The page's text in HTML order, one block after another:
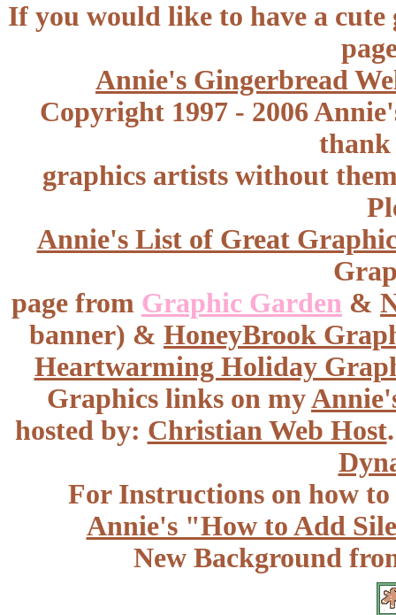
If you would like to have a
Annie's Gingerbread
Copyright 1997 - 2006
graphics artists without
Annie's List of Great
page from Graphic Garden &
banner) & HoneyBrook
Heartwarming Holiday
Graphics links on my
hosted by: Christian Web Host
For Instructions on how
Annie's "How to Add
New Background